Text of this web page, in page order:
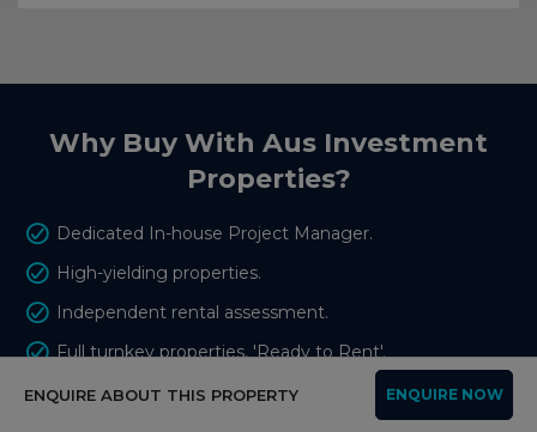
ENQUIRE ABOUT THIS PROPERTY ENQUIRE NOW
Why Buy With Aus Investment
Properties?
Dedicated In-house Project Manager.
High-yielding properties.
Independent rental assessment.
Full turnkey properties, 'Ready to Rent'.
Brand new properties with builders warranty.